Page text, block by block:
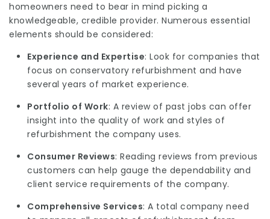
homeowners need to bear in mind picking a
knowledgeable, credible provider. Numerous essential
elements should be considered:
Experience and Expertise: Look for companies that
focus on conservatory refurbishment and have
several years of market experience.
Portfolio of Work: A review of past jobs can offer
insight into the quality of work and styles of
refurbishment the company uses.
Consumer Reviews: Reading reviews from previous
customers can help gauge the dependability and
client service requirements of the company.
Comprehensive Services: A total company need